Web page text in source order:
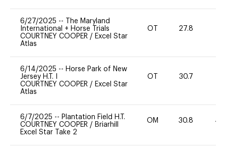
6/27/2025 --
The Maryland
International + Horse Trials
COURTNEY COOPER / Excel Star
Atlas
OT 27.8
6/14/2025 -- Horse Park of New
Jersey H.T. I
COURTNEY COOPER / Excel Star
Atlas
OT 30.7
6/7/2025 -- Plantation Field H.T.
COURTNEY COOPER / Briarhill
Excel Star Take 2
OM 30.8 40